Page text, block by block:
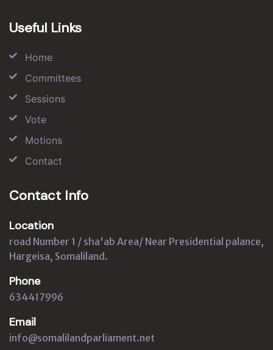
Useful Links
Home
Committees
Sessions
Vote
Motions
Contact
Contact Info
Location
road Number 1 / sha'ab Area/ Near Presidential palance,
Hargeisa, Somaliland.
Phone
634417996
Email
info@somalilandparliament.net